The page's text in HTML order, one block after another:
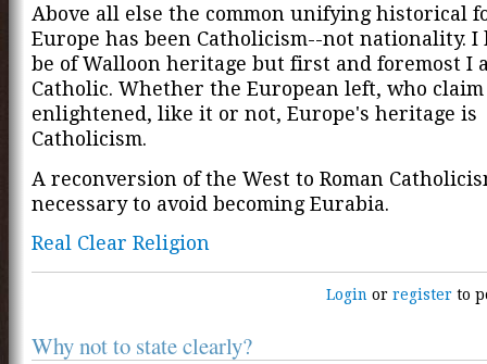
Above all else the common unifying historical
Europe has been Catholicism--not nationality. I
be of Walloon heritage but first and foremost I
Catholic. Whether the European left, who claim
enlightened, like it or not, Europe's heritage is
Catholicism.
A reconversion of the West to Roman
necessary to avoid becoming Eurabia.
Real Clear Religion
Login orregister to
Why not to state clearly?